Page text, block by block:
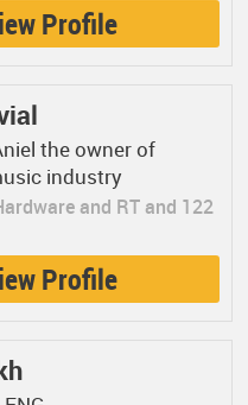
Profile
the owner of
industry
and RT and 122
Profile